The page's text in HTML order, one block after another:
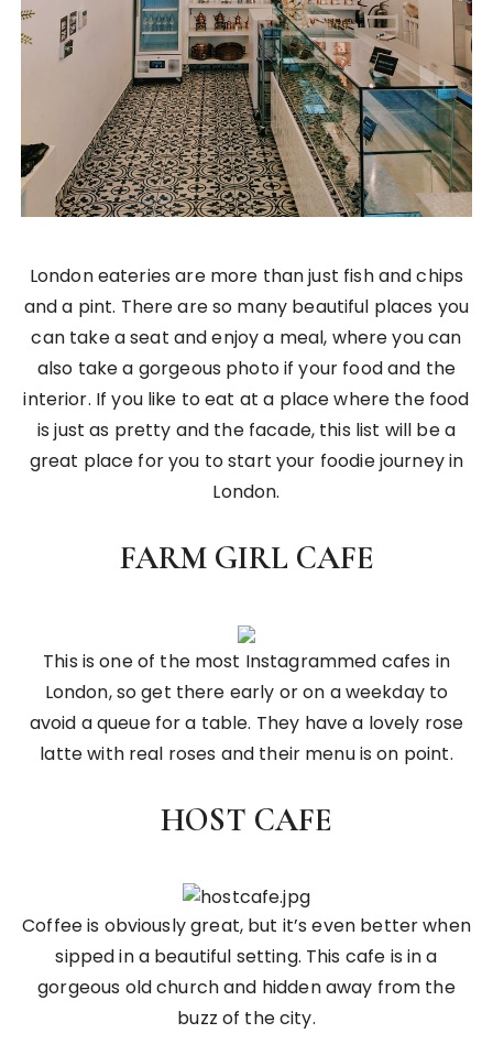
London eateries are more than just fish and chips
and a pint. There are so many beautiful places you
can take a seat and enjoy a meal, where you can
also take a gorgeous photo if your food and the
interior. If you like to eat at a place where the food
is just as pretty and the facade, this list will be a
great place for you to start your foodie journey in
London.
FARM GIRL CAFE
This is one of the most Instagrammed cafes in
London, so get there early or on a weekday to
avoid a queue for a table. They have a lovely rose
latte with real roses and their menu is on point.
HOST CAFE
Coffee is obviously great, but it’s even better when
sipped in a beautiful setting. This cafe is in a
gorgeous old church and hidden away from the
buzz of the city.